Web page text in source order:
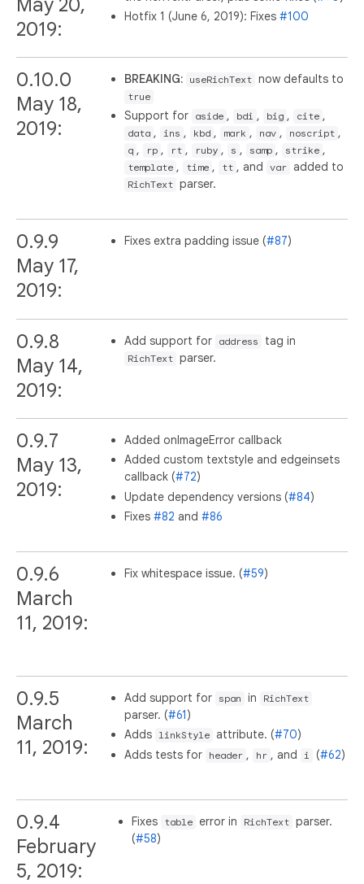
2019:
Hotfix 1 (June 6, 2019): Fixes#100
0.10.0
May 18,
2019:
BREAKING: useRichText now defaults to
true
Support for aside , bdi , big , cite ,
data , ins , kbd , mark , nav , noscript ,
q , rp , rt , ruby , s , samp , strike ,
template , time , tt , and var added to
RichText parser.
0.9.9
May 17,
2019:
Fixes extra padding issue (#87)
0.9.8
May 14,
2019:
Add support for address tag in
RichText parser.
0.9.7
May 13,
2019:
Added onImageError callback
Added custom textstyle and edgeinsets
callback (#72)
Update dependency versions (#84)
Fixes#82 and#86
0.9.6
March
11, 2019:
Fix whitespace issue. (#59)
0.9.5
March
11, 2019:
Add support for span in RichText
parser. (#61)
Adds linkStyle attribute. (#70)
Adds tests for
header , hr , and i (#62)
0.9.4
February
5, 2019:
Fixes table error in RichText parser.
(#58)